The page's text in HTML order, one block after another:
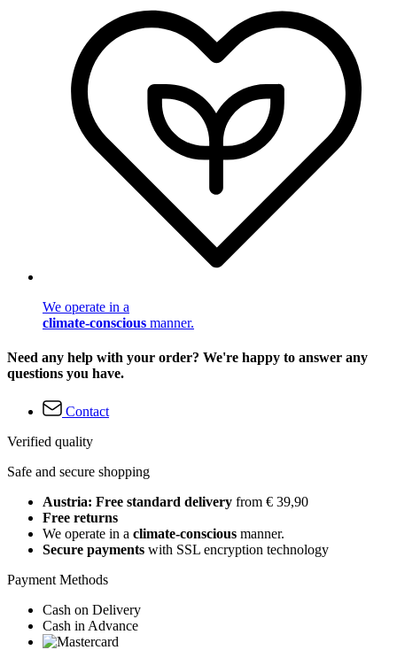
We operate in a
climate-conscious manner.
Need any help with your order? We're happy to answer any
questions you have.
Contact
Verified quality
Safe and secure shopping
Austria: Free standard delivery from € 39,90
Free returns
We operate in a climate-conscious manner.
Secure payments with SSL encryption technology
Payment Methods
Cash on Delivery
Cash in Advance